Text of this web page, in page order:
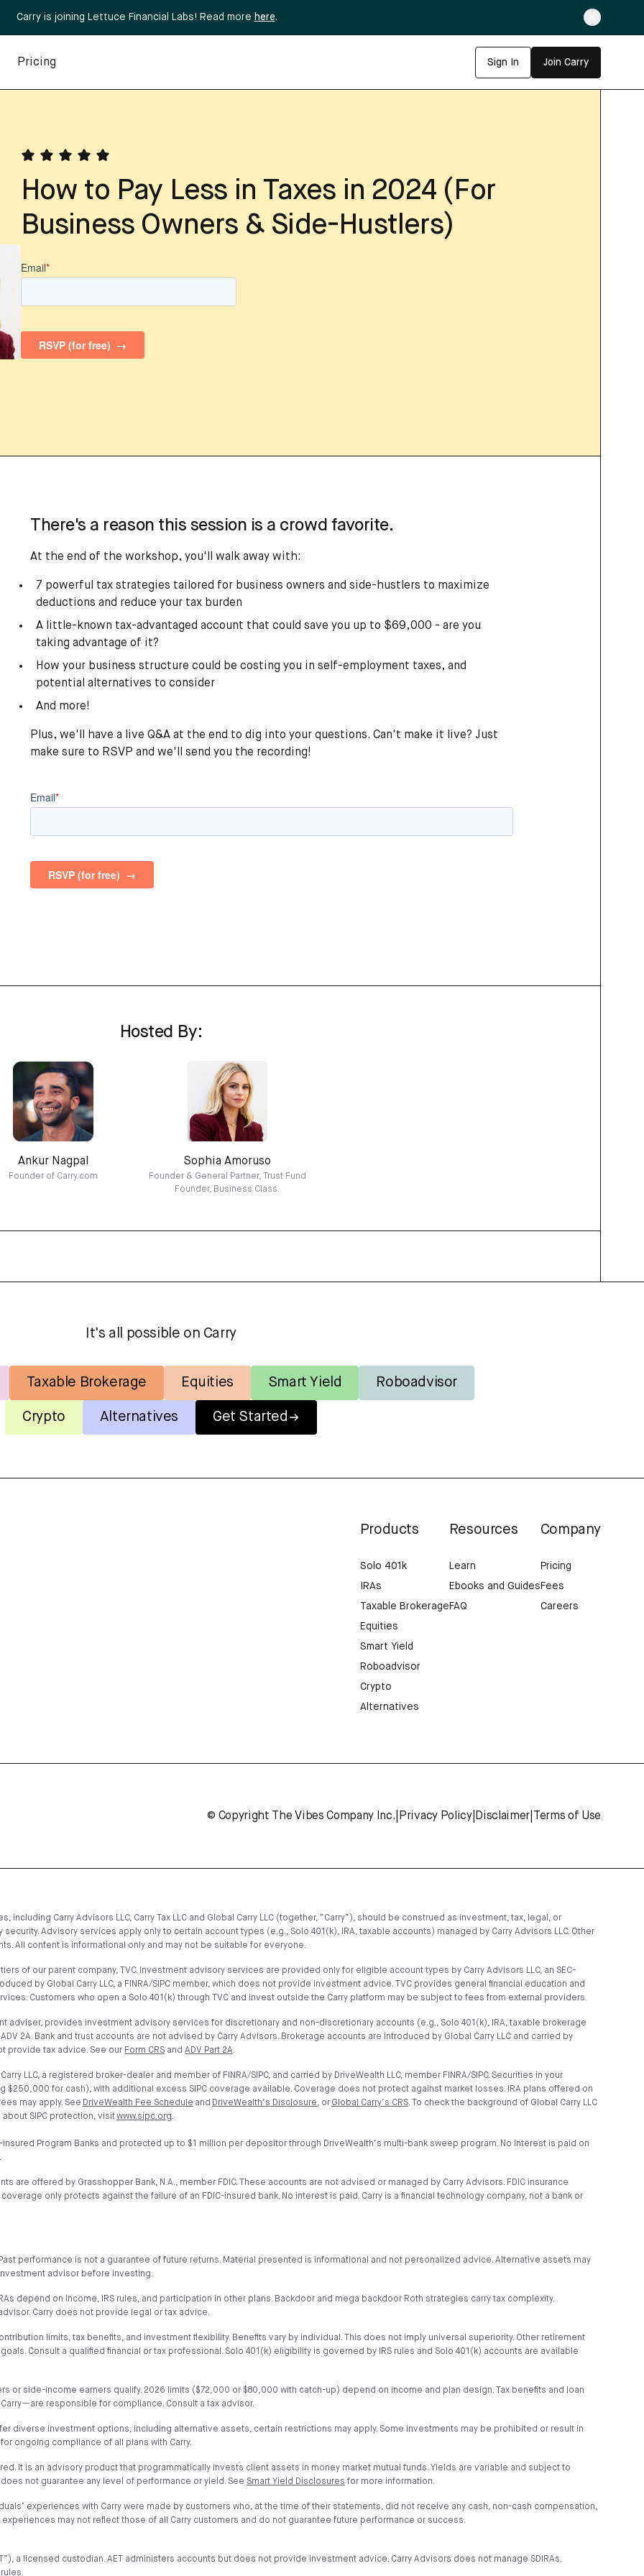
Carry is joining Lettuce Financial Labs! Read more here.
Pricing Sign In Join Carry
How to Pay Less in Taxes in 2024 (For
Business Owners & Side-Hustlers)
There's a reason this session is a crowd favorite.
At the end of the workshop, you'll walk away with:
7 powerful tax strategies tailored for business owners and side-hustlers to maximize
deductions and reduce your tax burden
A little-known tax-advantaged account that could save you up to $69,000 - are you
taking advantage of it?
How your business structure could be costing you in self-employment taxes, and
potential alternatives to consider
And more!
Plus, we'll have a live Q&A at the end to dig into your questions. Can't make it live? Just
make sure to RSVP and we'll send you the recording!
Hosted By:
Ankur Nagpal
Founder of Carry.com
Sophia Amoruso
Founder & General Partner, Trust Fund
Founder, Business Class.
It's all possible on Carry
Taxable Brokerage Equities Smart Yield Roboadvisor
Crypto Alternatives Get Started
Products
Solo 401k
IRAs
Taxable Brokerage
Equities
Smart Yield
Roboadvisor
Crypto
Alternatives
Resources
Learn
Ebooks and Guides
FAQ
Company
Pricing
Fees
Careers
© Copyright The Vibes Company Inc. Privacy Policy| Disclaimer Terms of Use
including Carry Advisors LLC, Carry Tax LLC and Global Carry LLC (together, “Carry”), should be construed as investment, tax, legal, or
Advisory services apply only to certain account types (e.g., Solo 401(k), IRA, taxable accounts) managed by Carry Advisors LLC. Other
All content is informational only and may not be suitable for everyone.
of our parent company, TVC. Investment advisory services are provided only for eligible account types by Carry Advisors LLC, an SEC-
by Global Carry LLC, a FINRA/SIPC member, which does not provide investment advice. TVC provides general financial education and
Customers who open a Solo 401(k) through TVC and invest outside the Carry platform may be subject to fees from external providers.
adviser, provides investment advisory services for discretionary and non-discretionary accounts (e.g., Solo 401(k), IRA, taxable brokerage
2A. Bank and trust accounts are not advised by Carry Advisors. Brokerage accounts are introduced by Global Carry LLC and carried by
provide tax advice. See our Form CRS and ADV Part 2A.
LLC, a registered broker-dealer and member of FINRA/SIPC, and carried by DriveWealth LLC, member FINRA/SIPC. Securities in your
for cash), with additional excess SIPC coverage available. Coverage does not protect against market losses. IRA plans offered on
may apply. See DriveWealth Fee Schedule and DriveWealth’s Disclosure, or Global Carry’s CRS. To check the background of Global Carry LLC
about SIPC protection, visitwww.sipc.org.
Program Banks and protected up to $1 million per depositor through DriveWealth’s multi-bank sweep program. No interest is paid on
are offered by Grasshopper Bank, N.A., member FDIC. These accounts are not advised or managed by Carry Advisors. FDIC insurance
only protects against the failure of an FDIC-insured bank. No interest is paid. Carry is a financial technology company, not a bank or
performance is not a guarantee of future returns. Material presented is informational and not personalized advice. Alternative assets may
advisor before investing.
depend on income, IRS rules, and participation in other plans. Backdoor and mega backdoor Roth strategies carry tax complexity.
Carry does not provide legal or tax advice.
limits, tax benefits, and investment flexibility. Benefits vary by individual. This does not imply universal superiority. Other retirement
Consult a qualified financial or tax professional. Solo 401(k) eligibility is governed by IRS rules and Solo 401(k) accounts are available
or side-income earners qualify. 2026 limits ($72,000 or $80,000 with catch-up) depend on income and plan design. Tax benefits and loan
responsible for compliance. Consult a tax advisor.
diverse investment options, including alternative assets, certain restrictions may apply. Some investments may be prohibited or result in
ongoing compliance of all plans with Carry.
It is an advisory product that programmatically invests client assets in money market mutual funds. Yields are variable and subject to
not guarantee any level of performance or yield. See Smart Yield Disclosures for more information.
experiences with Carry were made by customers who, at the time of their statements, did not receive any cash, non-cash compensation,
may not reflect those of all Carry customers and do not guarantee future performance or success.
a licensed custodian. AET administers accounts but does not provide investment advice. Carry Advisors does not manage SDIRAs.